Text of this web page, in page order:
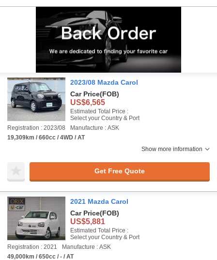
2023/08 Mazda Carol
Car Price(FOB)
US$6,565
Estimated Total Price :
Select your Country & Port
Registration : 2023/08
Manufacture : ASK
19,309km / 660cc / 4WD / AT
Show more information
Get Free Quote
2021 Mazda Carol
Car Price(FOB)
US$5,881
Estimated Total Price :
Select your Country & Port
Registration : 2021
Manufacture : ASK
49,000km / 650cc / - / AT